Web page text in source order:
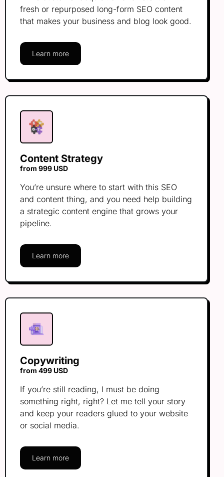
fresh or repurposed long-form SEO content
that makes your business and blog look good.
Learn more
Content Strategy
from 999 USD
You’re unsure where to start with this SEO
and content thing, and you need help building
a strategic content engine that grows your
pipeline.
Learn more
Copywriting
from 499 USD
If you’re still reading, I must be doing
something right, right? Let me tell your story
and keep your readers glued to your website
or social media.
Learn more